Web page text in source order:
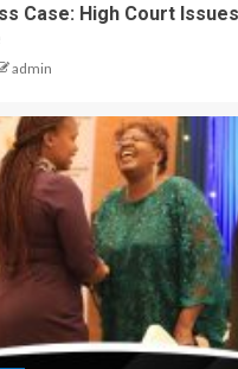
Case: High Court
admin